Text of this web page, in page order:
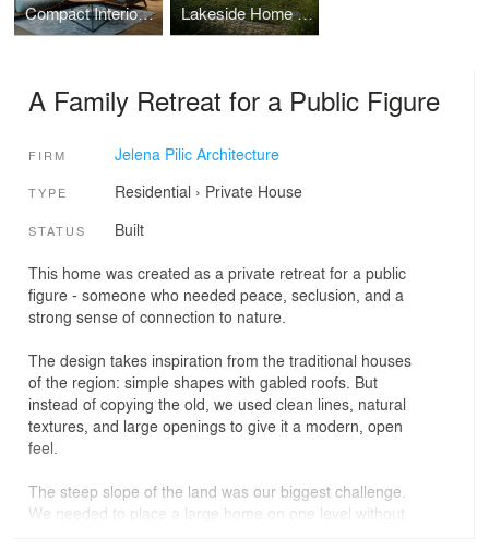
Compact Interior for Hybrid Lifestyle – One-Bedroom Design Lakeside Home for a German Family
A Family Retreat for a Public Figure
FIRM Jelena Pilic Architecture
TYPE Residential › Private House
STATUS Built
This home was created as a private retreat for a public
figure - someone who needed peace, seclusion, and a
strong sense of connection to nature.
The design takes inspiration from the traditional houses
of the region: simple shapes with gabled roofs. But
instead of copying the old, we used clean lines, natural
textures, and large openings to give it a modern, open
feel.
The steep slope of the land was our biggest challenge.
We needed to place a large home on one level without